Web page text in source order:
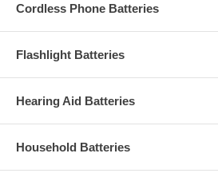
Cordless Phone Batteries
Flashlight Batteries
Hearing Aid Batteries
Household Batteries